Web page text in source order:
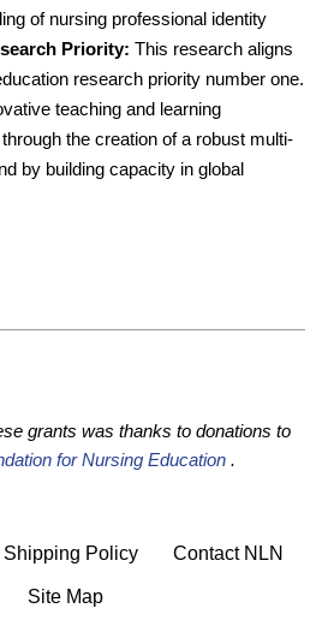
of nursing professional identity
Priority: This research aligns
research priority number one.
teaching and learning
the creation of a robust multi-
by building capacity in global
grants was thanks to donations to
for Nursing Education.
Shipping Policy Contact NLN
Site Map